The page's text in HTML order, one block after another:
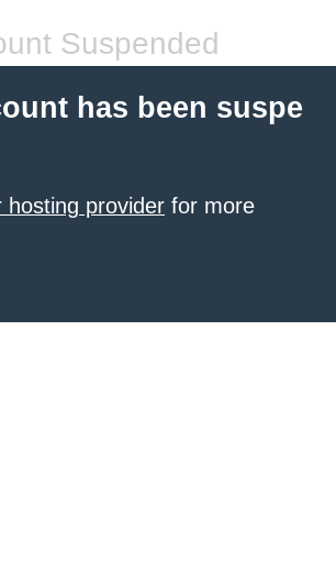
Suspended
has been suspe
hosting provider for more